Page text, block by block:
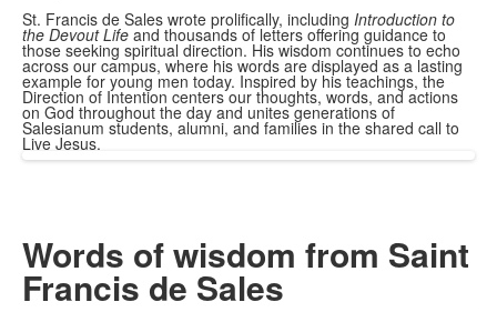
St. Francis de Sales wrote prolifically, including Introduction to
the Devout Life and thousands of letters offering guidance to
those seeking spiritual direction. His wisdom continues to echo
across our campus, where his words are displayed as a lasting
example for young men today. Inspired by his teachings, the
Direction of Intention centers our thoughts, words, and actions
on God throughout the day and unites generations of
Salesianum students, alumni, and families in the shared call to
Live Jesus.
Words of wisdom from Saint
Francis de Sales